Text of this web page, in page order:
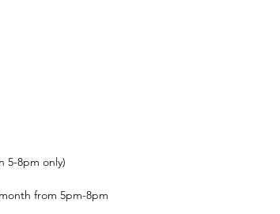
5-8pm only)
from 5pm-8pm